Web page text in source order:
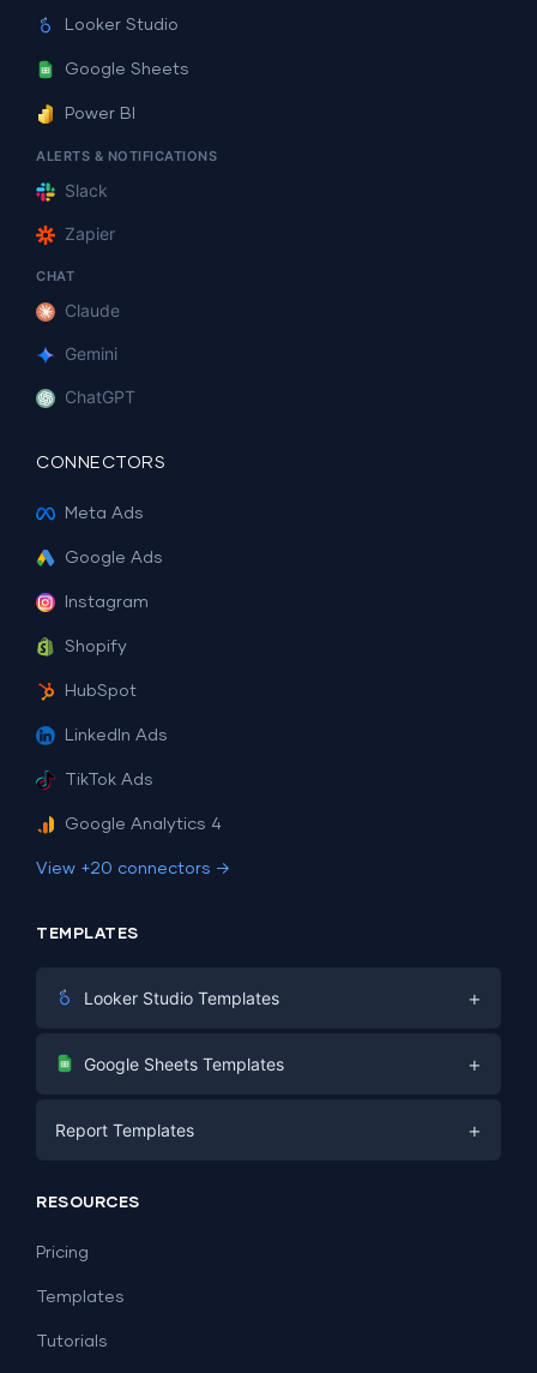
Looker Studio
Google Sheets
Power BI
ALERTS & NOTIFICATIONS
Slack
Zapier
CHAT
Claude
Gemini
ChatGPT
CONNECTORS
Meta Ads
Google Ads
Instagram
Shopify
HubSpot
LinkedIn Ads
TikTok Ads
Google Analytics 4
View +20 connectors →
TEMPLATES
Looker Studio Templates +
Digital Marketing
PPC
SEO
Lead Generation
Facebook Ads
Google Sheets Templates +
Social Media
Report Templates +
Dashboard Examples
RESOURCES
Pricing
Templates
Tutorials